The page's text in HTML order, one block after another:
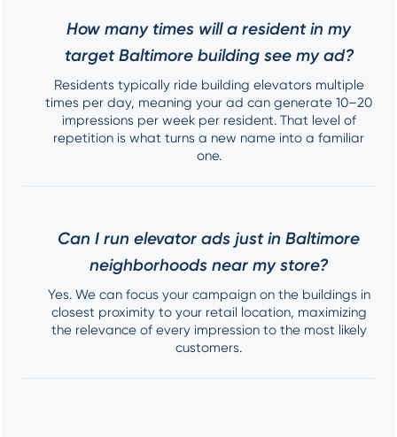
How many times will a resident in my
target Baltimore building see my ad?
Residents typically ride building elevators multiple
times per day, meaning your ad can generate 10–20
impressions per week per resident. That level of
repetition is what turns a new name into a familiar
one.
Can I run elevator ads just in Baltimore
neighborhoods near my store?
Yes. We can focus your campaign on the buildings in
closest proximity to your retail location, maximizing
the relevance of every impression to the most likely
customers.